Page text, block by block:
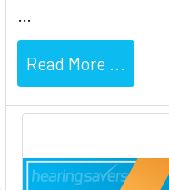
…
Read More ...